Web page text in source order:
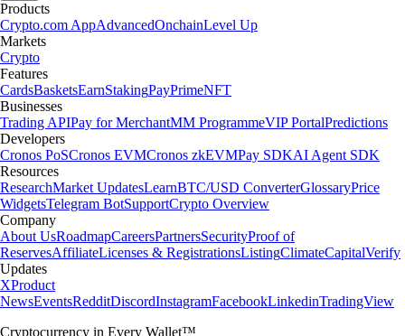
Products
Crypto.com AppAdvancedOnchainLevel Up
Markets
Crypto
Features
CardsBasketsEarnStakingPayPrimeNFT
Businesses
Trading APIPay for MerchantMM ProgrammeVIP PortalPredictions
Developers
Cronos PoSCronos EVMCronos zkEVMPay SDKAI Agent SDK
Resources
ResearchMarket UpdatesLearnBTC/USD ConverterGlossaryPrice
WidgetsTelegram BotSupportCrypto Overview
Company
About UsRoadmapCareersPartnersSecurityProof of
ReservesAffiliateLicenses & RegistrationsListingClimateCapitalVerify
Updates
XProduct
NewsEventsRedditDiscordInstagramFacebookLinkedinTradingView
Cryptocurrency in Every Wallet™